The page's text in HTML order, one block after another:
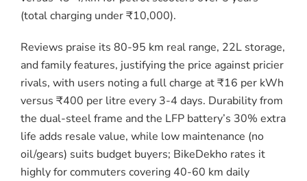
(total charging under ₹10,000).
Reviews praise its 80-95 km real range, 22L storage,
and family features, justifying the price against pricier
rivals, with users noting a full charge at ₹16 per kWh
versus ₹400 per litre every 3-4 days. Durability from
the dual-steel frame and the LFP battery’s 30% extra
life adds resale value, while low maintenance (no
oil/gears) suits budget buyers; BikeDekho rates it
highly for commuters covering 40-60 km daily